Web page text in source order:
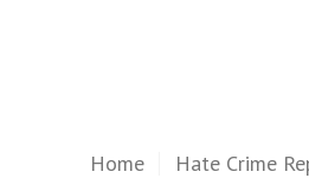
Home Hate Crime